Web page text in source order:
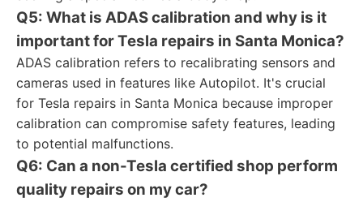
Q5: What is ADAS calibration and why is it
important for Tesla repairs in Santa Monica?
ADAS calibration refers to recalibrating sensors and
cameras used in features like Autopilot. It's crucial
for Tesla repairs in Santa Monica because improper
calibration can compromise safety features, leading
to potential malfunctions.
Q6: Can a non-Tesla certified shop perform
quality repairs on my car?